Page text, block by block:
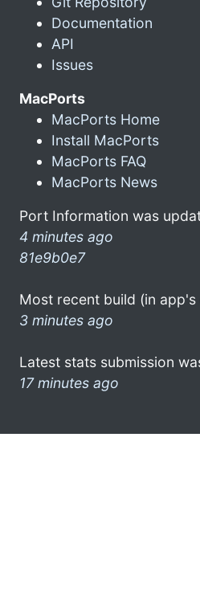
Documentation
API
Issues
MacPorts
MacPorts Home
Install MacPorts
MacPorts FAQ
MacPorts News
Port Information was
4 minutes ago
81e9b0e7
Most recent build (in app's
3 minutes ago
Latest stats submission
17 minutes ago